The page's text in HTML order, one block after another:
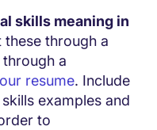
skills meaning in
these through a
a
resume. Include
examples and
to